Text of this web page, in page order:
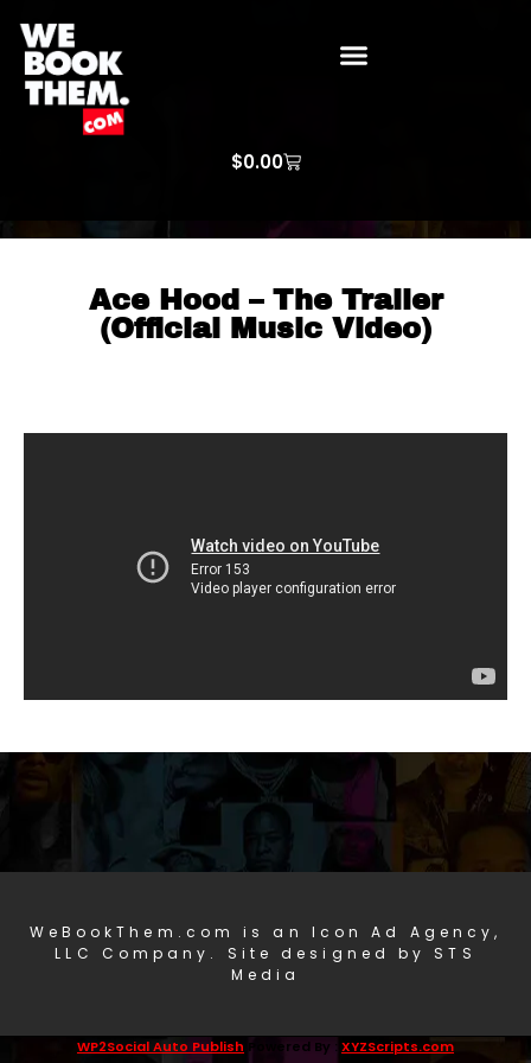
$0.00
Ace Hood – The Trailer
(Official Music Video)
WeBookThem.com is an Icon Ad Agency,
LLC Company. Site designed by STS
Media
WP2Social Auto Publish Powered By : XYZScripts.com